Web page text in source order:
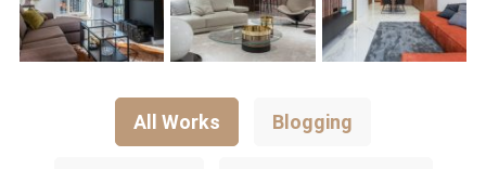
All Works Blogging